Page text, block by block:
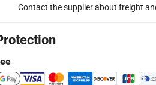
Contact the supplier about freight